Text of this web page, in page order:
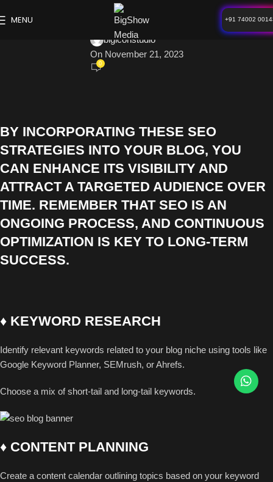
MENU +91 74002
Search Engine Optimizations
bigiconstudio
On November 21, 2023
0
BY INCORPORATING THESE SEO
STRATEGIES INTO YOUR BLOG, YOU
CAN ENHANCE ITS VISIBILITY AND
ATTRACT A TARGETED AUDIENCE OVER
TIME. REMEMBER THAT SEO IS AN
ONGOING PROCESS, AND CONTINUOUS
OPTIMIZATION IS KEY TO LONG-TERM
SUCCESS.
♦ KEYWORD RESEARCH
Identify relevant keywords related to your blog niche using tools like
Google Keyword Planner, SEMrush, or Ahrefs.
Choose a mix of short-tail and long-tail keywords.
♦ CONTENT PLANNING
Create a content calendar outlining topics based on your keyword